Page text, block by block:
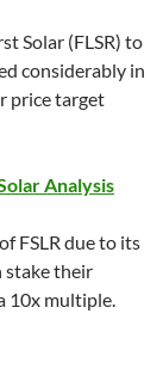
Solar (FLSR) to
considerably in
price target
Analysis
FSLR due to its
stake their
10x multiple.